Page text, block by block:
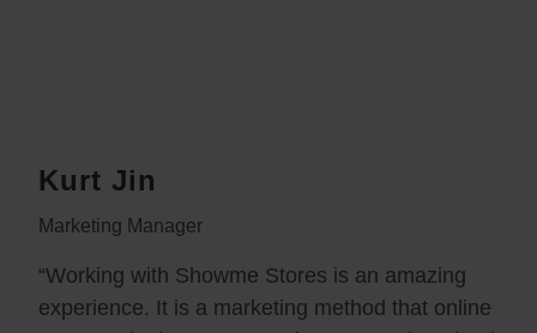
Kurt Jin
Marketing Manager
“Working with Showme Stores is an amazing
experience. It is a marketing method that online